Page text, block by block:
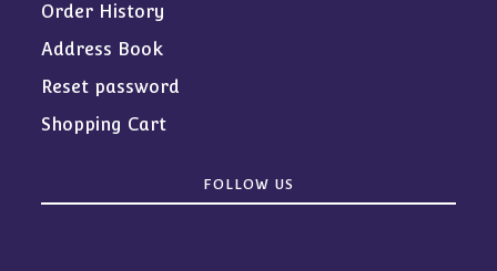
Order History
Address Book
Reset password
Shopping Cart
FOLLOW US